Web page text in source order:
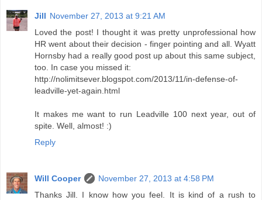
Jill November 27, 2013 at 9:21 AM
Loved the post! I thought it was pretty unprofessional how
HR went about their decision - finger pointing and all. Wyatt
Hornsby had a really good post up about this same subject,
too. In case you missed it:
http://nolimitsever.blogspot.com/2013/11/in-defense-of-
leadville-yet-again.html
It makes me want to run Leadville 100 next year, out of
spite. Well, almost! :)
Reply
Will Cooper
November 27, 2013 at 4:58 PM
Thanks Jill. I know how you feel. It is kind of a rush to